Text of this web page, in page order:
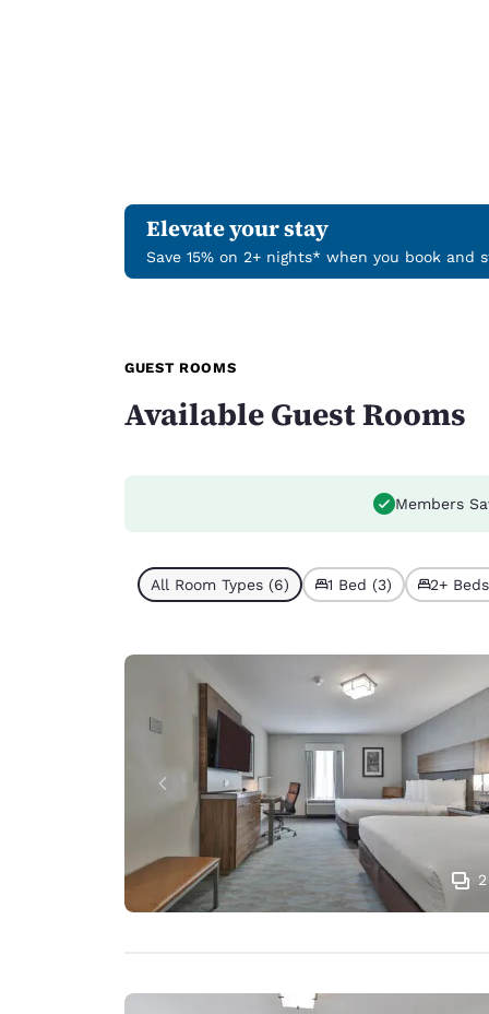
Elevate your stay
Save 15% on 2+ nights* when you book and
GUEST ROOMS
Available Guest Rooms
Members
All Room Types (6) 1 Bed (3) 2+
2